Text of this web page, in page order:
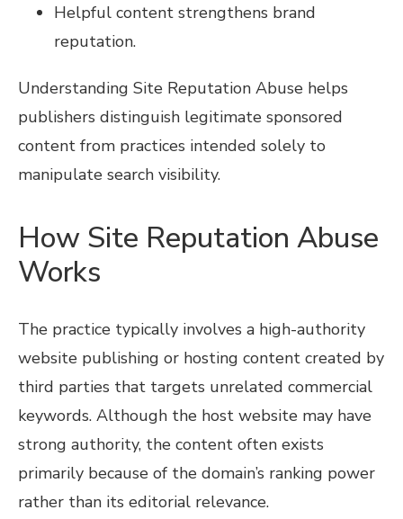
Helpful content strengthens brand
reputation.
Understanding Site Reputation Abuse helps
publishers distinguish legitimate sponsored
content from practices intended solely to
manipulate search visibility.
How Site Reputation Abuse
Works
The practice typically involves a high-authority
website publishing or hosting content created by
third parties that targets unrelated commercial
keywords. Although the host website may have
strong authority, the content often exists
primarily because of the domain’s ranking power
rather than its editorial relevance.